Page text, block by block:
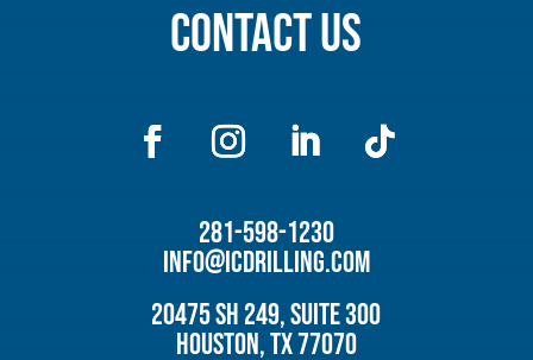
Contact Us
281-598-1230
info@icdrilling.com
20475 SH 249, Suite 300
Houston, TX 77070